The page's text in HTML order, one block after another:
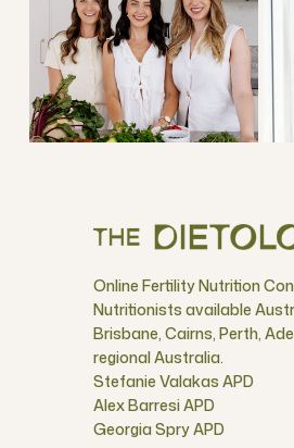
Online Fertility Nutrition
Nutritionists available
Brisbane, Cairns, Perth,
regional Australia.
Stefanie Valakas APD
Alex Barresi APD
Georgia Spry APD